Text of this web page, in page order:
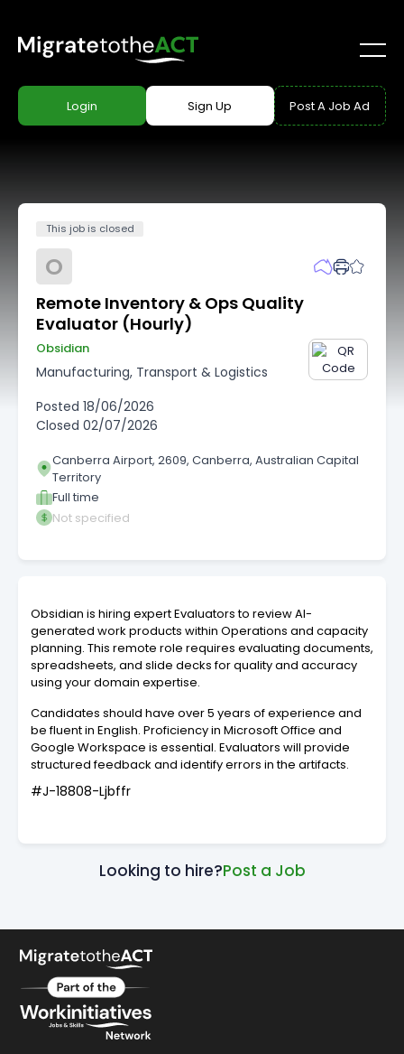
Login Sign Up Post A Job Ad
This job is closed
O
Remote Inventory & Ops Quality
Evaluator (Hourly)
Obsidian
Manufacturing, Transport & Logistics
Posted 18/06/2026
Closed 02/07/2026
Canberra Airport, 2609, Canberra, Australian Capital
Territory
Full time
Not specified
Obsidian is hiring expert Evaluators to review AI-
generated work products within Operations and capacity
planning. This remote role requires evaluating documents,
spreadsheets, and slide decks for quality and accuracy
using your domain expertise.
Candidates should have over 5 years of experience and
be fluent in English. Proficiency in Microsoft Office and
Google Workspace is essential. Evaluators will provide
structured feedback and identify errors in the artifacts.
#J-18808-Ljbffr
Looking to hire?Post a Job